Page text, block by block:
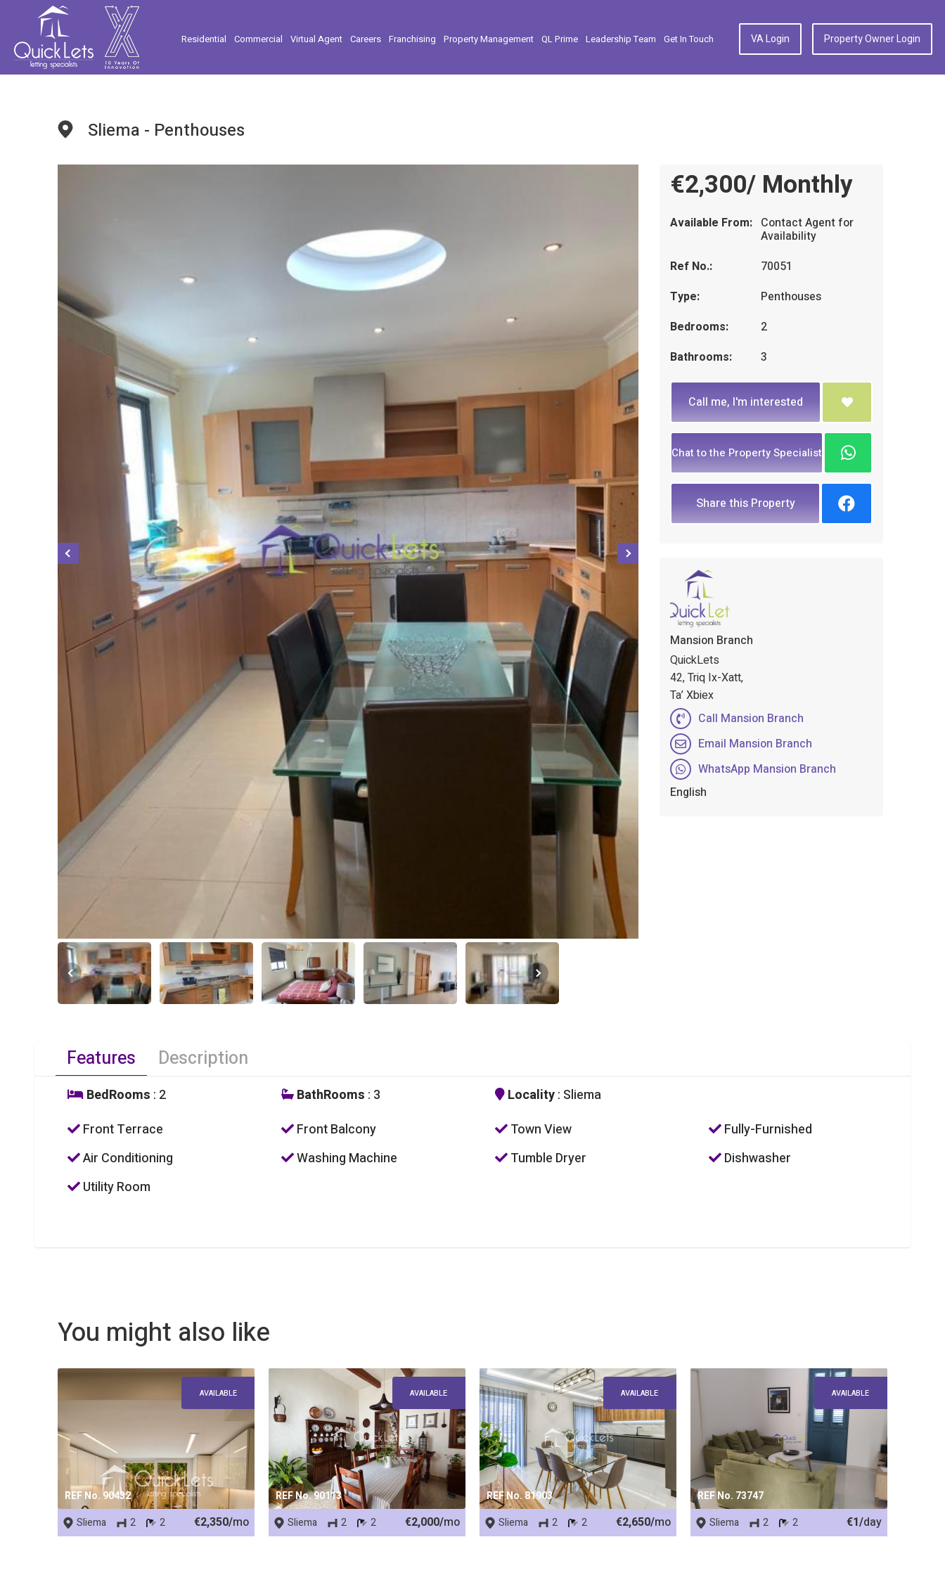
Residential Commercial Virtual Agent Careers Franchising Property Management QL Prime Leadership Team Get In Touch VA Login Property Owner Login
Sliema - Penthouses
€2,300/ Monthly
Available From: Contact Agent for
Availability
Ref No.:
70051
Type:
Penthouses
Bedrooms:
2
Bathrooms:
3
Call me, I'm interested
Chat to the Property Specialist
Share this Property
Mansion Branch
QuickLets
42, Triq Ix-Xatt,
Ta’ Xbiex
Call Mansion Branch
Email Mansion Branch
WhatsApp Mansion Branch
English
Features Description
BedRooms : 2 BathRooms : 3 Locality: Sliema
Front Terrace
Front Balcony Town View
Fully-Furnished
Air Conditioning
Washing Machine Tumble Dryer
Dishwasher
Utility Room
You might also like
REF No. 90432
AVAILABLE
Sliema 2 2 €2,350/mo
REF No. 90113
AVAILABLE
Sliema 2 2 €2,000/mo
REF No. 81903
AVAILABLE
Sliema 2 2 €2,650/mo
REF No. 73747
AVAILABLE
Sliema 2 2 €1/day